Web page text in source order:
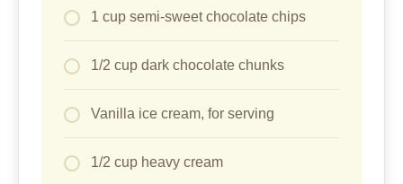
1 cup semi-sweet chocolate chips
1/2 cup dark chocolate chunks
Vanilla ice cream, for serving
1/2 cup heavy cream